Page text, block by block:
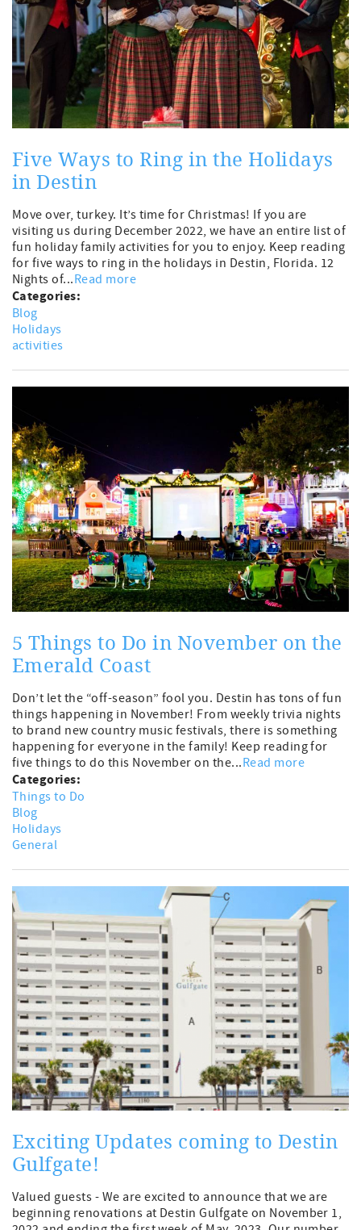
Five Ways to Ring in the Holidays
in Destin
Move over, turkey. It’s time for Christmas! If you are
visiting us during December 2022, we have an entire list of
fun holiday family activities for you to enjoy. Keep reading
for five ways to ring in the holidays in Destin, Florida. 12
Nights of...Read more
Categories:
Blog
Holidays
activities
5 Things to Do in November on the
Emerald Coast
Don’t let the “off-season” fool you. Destin has tons of fun
things happening in November! From weekly trivia nights
to brand new country music festivals, there is something
happening for everyone in the family! Keep reading for
five things to do this November on the...Read more
Categories:
Things to Do
Blog
Holidays
General
Exciting Updates coming to Destin
Gulfgate!
Valued guests - We are excited to announce that we are
beginning renovations at Destin Gulfgate on November 1,